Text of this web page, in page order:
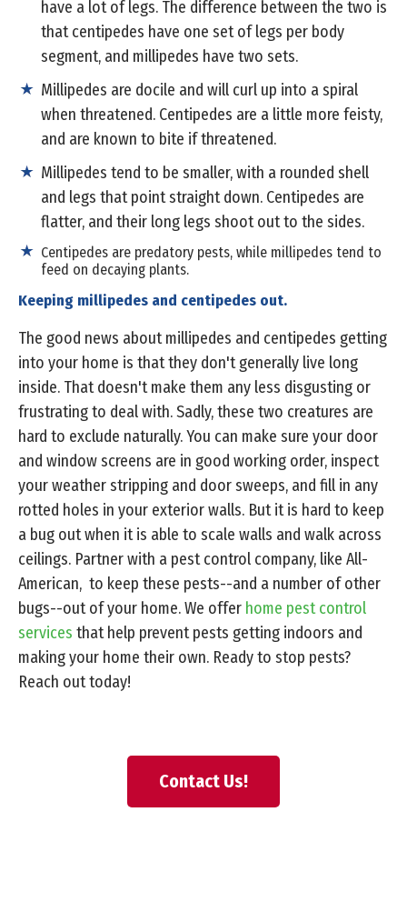
have a lot of legs. The difference between the two is
that centipedes have one set of legs per body
segment, and millipedes have two sets.
Millipedes are docile and will curl up into a spiral
when threatened. Centipedes are a little more feisty,
and are known to bite if threatened.
Millipedes tend to be smaller, with a rounded shell
and legs that point straight down. Centipedes are
flatter, and their long legs shoot out to the sides.
Centipedes are predatory pests, while millipedes tend to
feed on decaying plants.
Keeping millipedes and centipedes out.
The good news about millipedes and centipedes getting
into your home is that they don't generally live long
inside. That doesn't make them any less disgusting or
frustrating to deal with. Sadly, these two creatures are
hard to exclude naturally. You can make sure your door
and window screens are in good working order, inspect
your weather stripping and door sweeps, and fill in any
rotted holes in your exterior walls. But it is hard to keep
a bug out when it is able to scale walls and walk across
ceilings. Partner with a pest control company, like All-
American, to keep these pests--and a number of other
bugs--out of your home. We offer home pest control
services that help prevent pests getting indoors and
making your home their own. Ready to stop pests?
Reach out today!
Contact Us!